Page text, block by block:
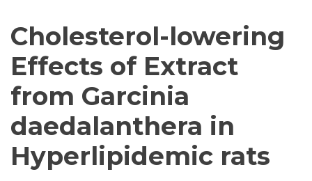
Cholesterol-lowering
Effects of Extract
from Garcinia
daedalanthera in
Hyperlipidemic rats